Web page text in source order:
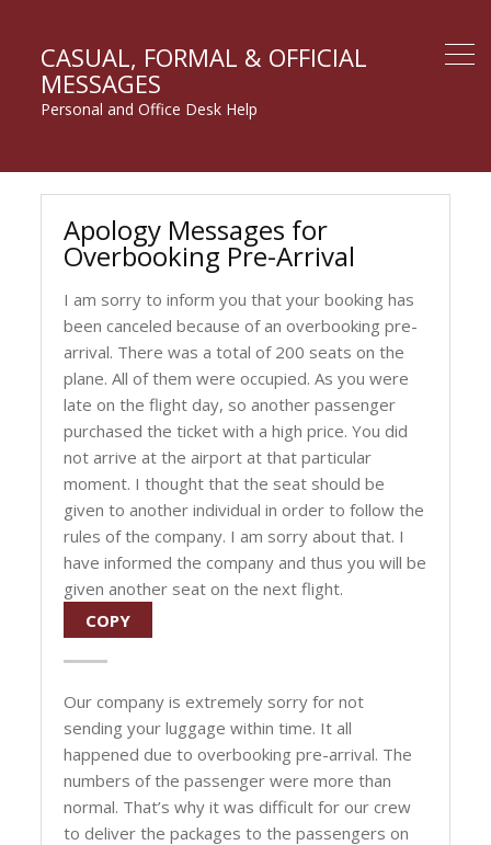
CASUAL, FORMAL & OFFICIAL
MESSAGES
Personal and Office Desk Help
Apology Messages for
Overbooking Pre-Arrival
I am sorry to inform you that your booking has
been canceled because of an overbooking pre-
arrival. There was a total of 200 seats on the
plane. All of them were occupied. As you were
late on the flight day, so another passenger
purchased the ticket with a high price. You did
not arrive at the airport at that particular
moment. I thought that the seat should be
given to another individual in order to follow the
rules of the company. I am sorry about that. I
have informed the company and thus you will be
given another seat on the next flight.
COPY
Our company is extremely sorry for not
sending your luggage within time. It all
happened due to overbooking pre-arrival. The
numbers of the passenger were more than
normal. That’s why it was difficult for our crew
to deliver the packages to the passengers on